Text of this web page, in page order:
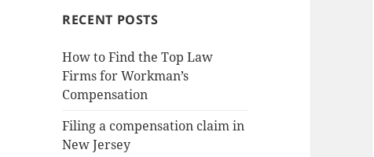
RECENT POSTS
How to Find the Top Law
Firms for Workman’s
Compensation
Filing a compensation claim in
New Jersey